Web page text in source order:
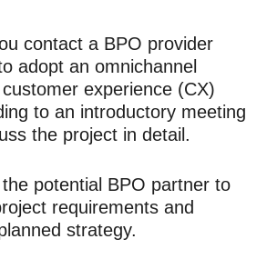
contact a BPO provider
adopt an omnichannel
experience (CX)
to an introductory meeting
the project in detail.
potential BPO partner to
requirements and
strategy.